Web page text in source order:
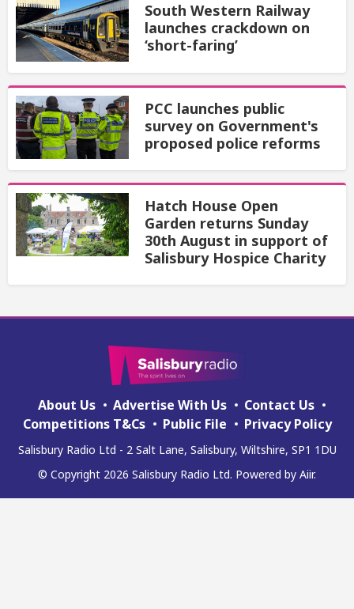
South Western Railway
launches crackdown on
‘short-faring’
PCC launches public
survey on Government's
proposed police reforms
Hatch House Open
Garden returns Sunday
30th August in support of
Salisbury Hospice Charity
About Us Advertise With Us
Contact Us
Competitions T&Cs
Public File Privacy Policy
Salisbury Radio Ltd - 2 Salt Lane, Salisbury, Wiltshire, SP1 1DU
© Copyright 2026 Salisbury Radio Ltd. Powered by Aiir.